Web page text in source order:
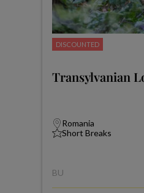
DISCOUNTED
Transylvanian
Romania
Short Breaks
BU